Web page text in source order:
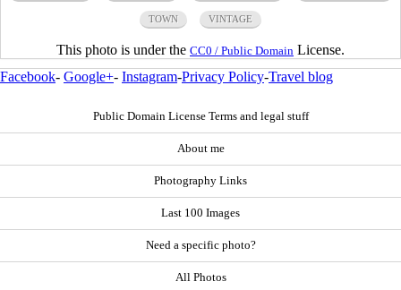
TOWN VINTAGE
This photo is under the CC0 / Public Domain License.
Facebook- Google+- Instagram-Privacy Policy-Travel blog
Public Domain License Terms and legal stuff
About me
Photography Links
Last 100 Images
Need a specific photo?
All Photos